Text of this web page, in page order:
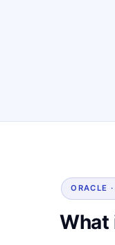
ORACLE
What